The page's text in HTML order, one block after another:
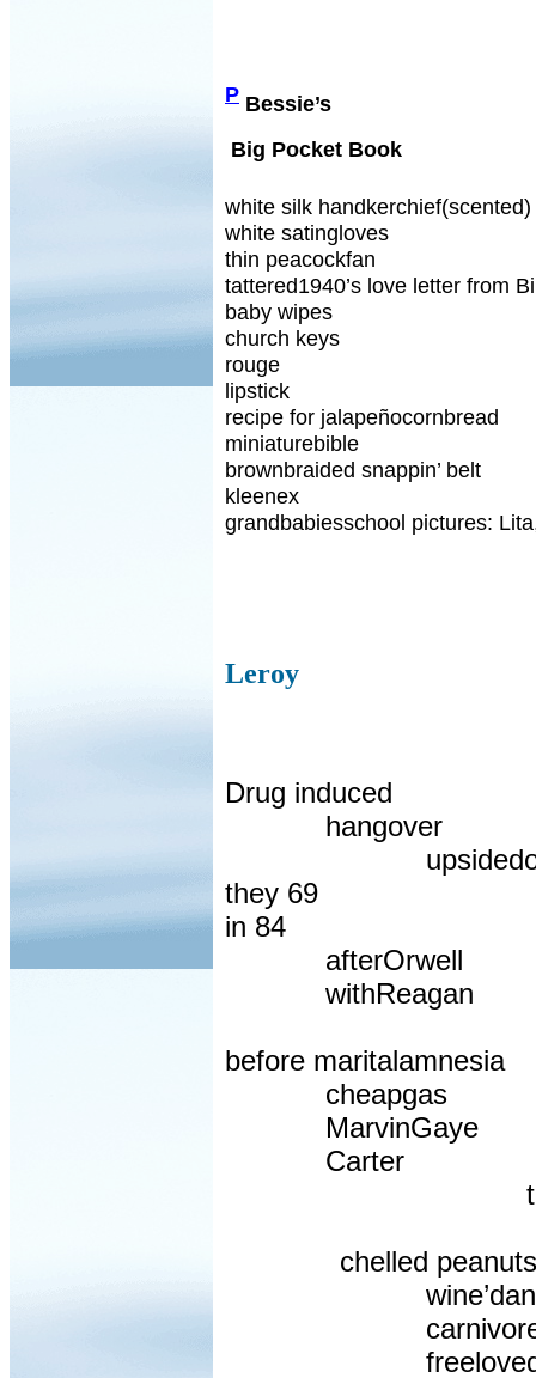
P Bessie’s
Big Pocket Book
white silk handkerchief(scented)
white satingloves
thin peacockfan
tattered1940’s love letter from
baby wipes
church keys
rouge
lipstick
recipe for jalapeñocornbread
miniaturebible
brownbraided snappin’ belt
kleenex
grandbabiesschool pictures:
Leroy
Drug induced
hangover
they 69
in 84
afterOrwell
withReagan
before maritalamnesia
cheapgas
MarvinGaye
Carter
chelled peanuts